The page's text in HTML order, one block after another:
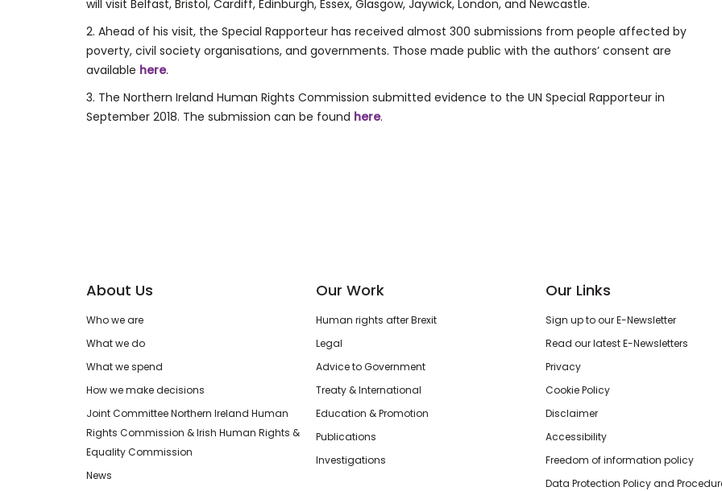
will visit Belfast, Bristol, Cardiff, Edinburgh, Essex, Glasgow, Jaywick, London, and Newcastle.
2. Ahead of his visit, the Special Rapporteur has received almost 300 submissions from people affected by
poverty, civil society organisations, and governments. Those made public with the authors’ consent are
available here.
3. The Northern Ireland Human Rights Commission submitted evidence to the UN Special Rapporteur in
September 2018. The submission can be found here.
About Us
Who we are
What we do
What we spend
How we make decisions
Joint Committee Northern Ireland Human
Rights Commission & Irish Human Rights &
Equality Commission
News
Our Work
Human rights after Brexit
Legal
Advice to Government
Treaty & International
Education & Promotion
Publications
Investigations
Our Links
Sign up to our E-Newsletter
Read our latest E-Newsletters
Privacy
Cookie Policy
Disclaimer
Accessibility
Freedom of information policy
Data Protection Policy and